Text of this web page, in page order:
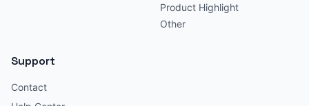
Product Highlight
Other
Support
Contact